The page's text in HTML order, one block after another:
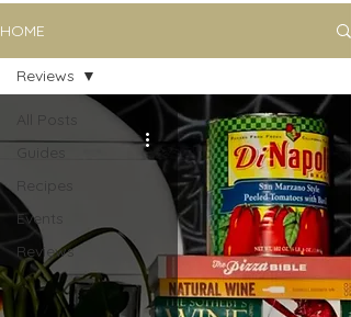
HOME
All Posts
Guides
Recipes
Events
Reviews
Reviews